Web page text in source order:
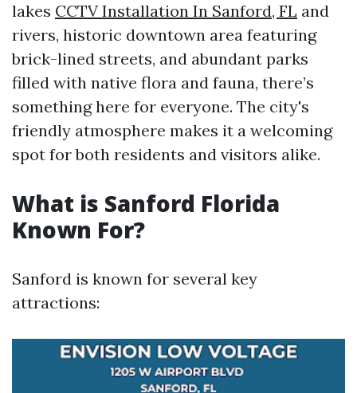
lakes CCTV Installation In Sanford, FL and
rivers, historic downtown area featuring
brick-lined streets, and abundant parks
filled with native flora and fauna, there’s
something here for everyone. The city's
friendly atmosphere makes it a welcoming
spot for both residents and visitors alike.
What is Sanford Florida
Known For?
Sanford is known for several key
attractions: